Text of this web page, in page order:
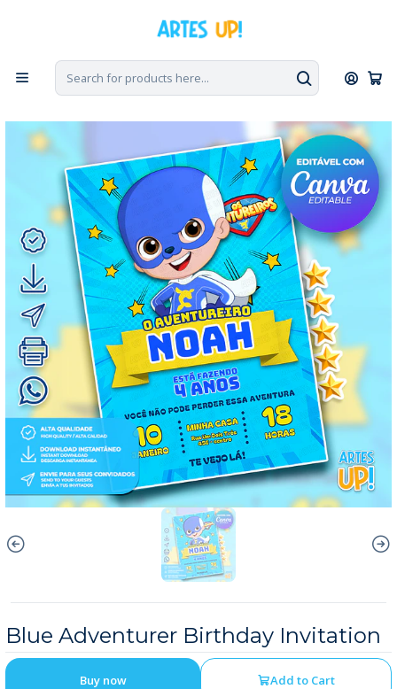
Blue Adventurer Birthday Invitation
Blue Adventurer Birthday Invitation
Add to Cart
Buy now